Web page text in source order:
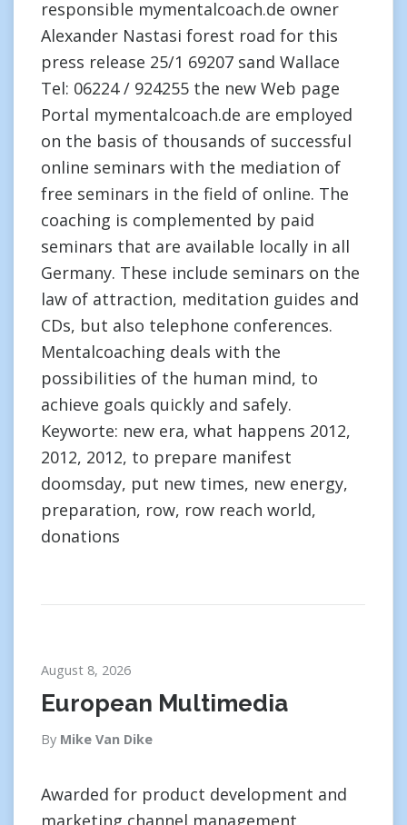
responsible mymentalcoach.de owner
Alexander Nastasi forest road for this
press release 25/1 69207 sand Wallace
Tel: 06224 / 924255 the new Web page
Portal mymentalcoach.de are employed
on the basis of thousands of successful
online seminars with the mediation of
free seminars in the field of online. The
coaching is complemented by paid
seminars that are available locally in all
Germany. These include seminars on the
law of attraction, meditation guides and
CDs, but also telephone conferences.
Mentalcoaching deals with the
possibilities of the human mind, to
achieve goals quickly and safely.
Keyworte: new era, what happens 2012,
2012, 2012, to prepare manifest
doomsday, put new times, new energy,
preparation, row, row reach world,
donations
August 8, 2026
European Multimedia
By Mike Van Dike
Awarded for product development and
marketing channel management